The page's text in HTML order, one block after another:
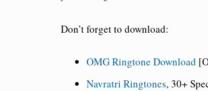
Don’t forget to download:
OMG Ringtone Download
Navratri Ringtones, 30+